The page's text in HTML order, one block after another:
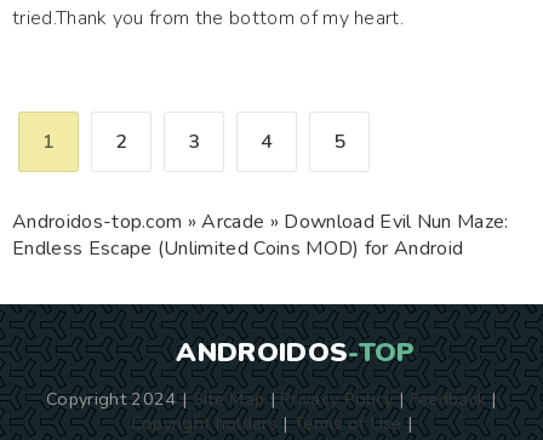
tried.Thank you from the bottom of my heart.
1 2 3 4 5
Androidos-top.com »Arcade » Download Evil Nun Maze:
Endless Escape (Unlimited Coins MOD) for Android
ANDROIDOS-TOP
Copyright 2024 |Site Map |Privacy Policy|Feedback|
Copyright holders |Terms of Use |